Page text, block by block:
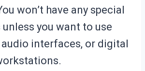
won’t have any special
you want to use
audio interfaces, or digital